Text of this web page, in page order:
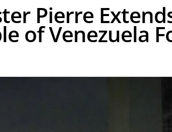
Pierre
of Venezuela